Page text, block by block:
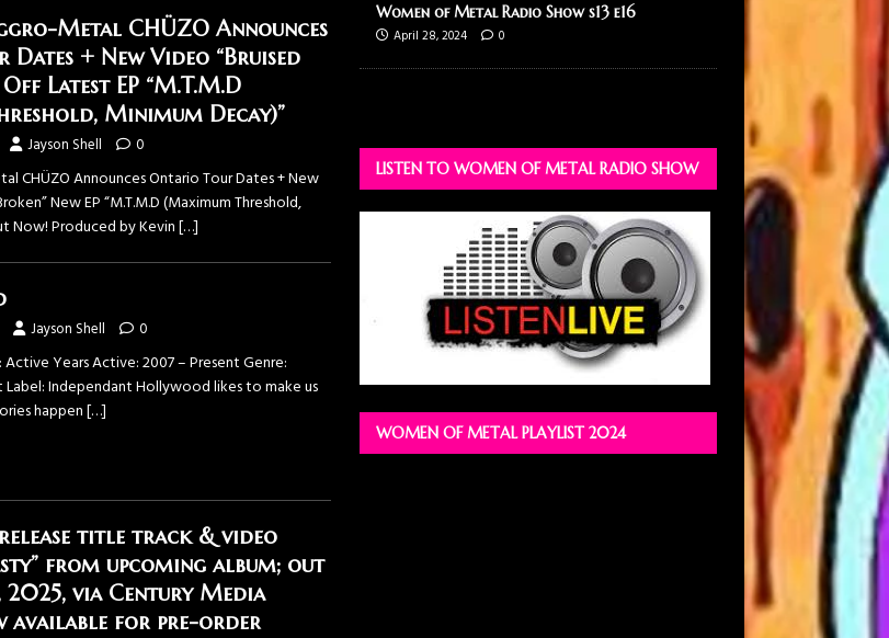
Metal CHÜZO Announces
+ New Video “Bruised
Latest EP “M.T.M.D
Minimum Decay)”
Jayson Shell 0
CHÜZO Announces Ontario Tour Dates + New
New EP “M.T.M.D (Maximum Threshold,
Now! Produced by Kevin[…]
Jayson Shell 0
Active Years Active: 2007 – Present Genre:
Label: Independant Hollywood likes to make us
happen[…]
title track & video
from upcoming album; out
via Century Media
available for pre-order
Women of Metal Radio Show s13 e16
April 28, 2024
0
LISTEN TO WOMEN OF METAL RADIO SHOW
WOMEN OF METAL PLAYLIST 2024